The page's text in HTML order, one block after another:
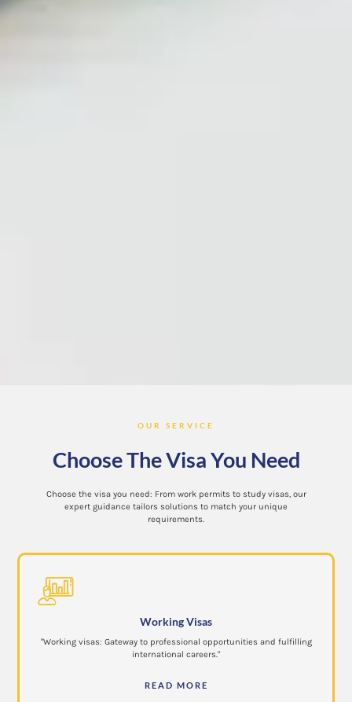
OUR SERVICE
Choose The Visa You Need
Choose the visa you need: From work permits to study visas, our
expert guidance tailors solutions to match your unique
requirements.
Working Visas
"Working visas: Gateway to professional opportunities and fulfilling
international careers."
READ MORE